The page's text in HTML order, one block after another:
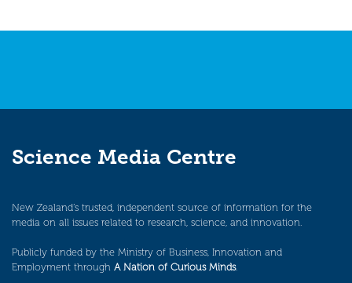
Science Media Centre
New Zealand’s trusted, independent source of information for the
media on all issues related to research, science, and innovation.
Publicly funded by the Ministry of Business, Innovation and
Employment through A Nation of Curious Minds.